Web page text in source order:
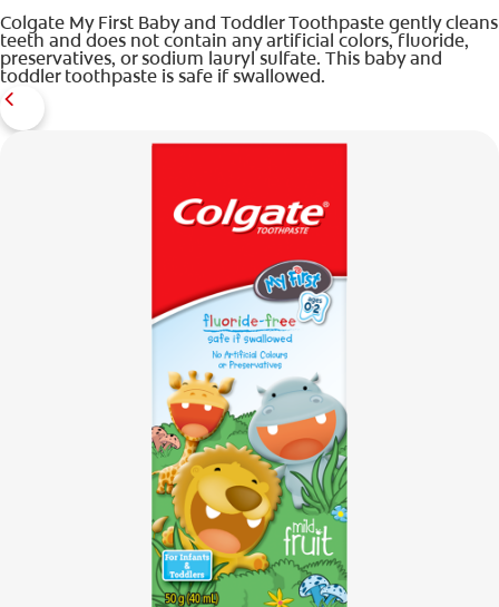
Colgate My First Baby and Toddler Toothpaste gently cleans
teeth and does not contain any artificial colors, fluoride,
preservatives, or sodium lauryl sulfate. This baby and
toddler toothpaste is safe if swallowed.